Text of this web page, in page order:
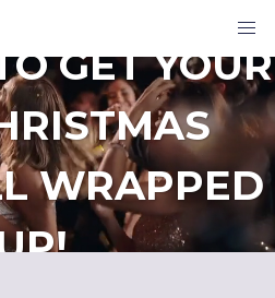
GET YOUR
WRAPPED